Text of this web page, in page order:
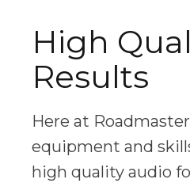
High
Results
Here at
equipment and
high quality audio